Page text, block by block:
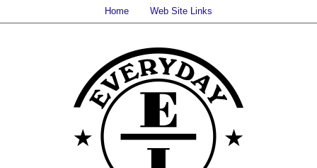
Home Web Site Links